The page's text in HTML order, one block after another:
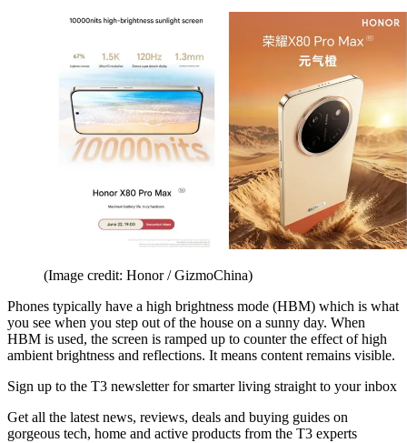
(Image credit: Honor / GizmoChina)
Phones typically have a high brightness mode (HBM) which is what
you see when you step out of the house on a sunny day. When
HBM is used, the screen is ramped up to counter the effect of high
ambient brightness and reflections. It means content remains visible.
Sign up to the T3 newsletter for smarter living straight to your inbox
Get all the latest news, reviews, deals and buying guides on
gorgeous tech, home and active products from the T3 experts